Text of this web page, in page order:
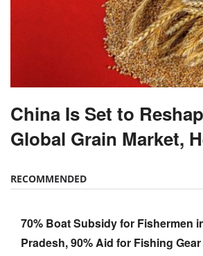
China Is Set to
Global Grain Market,
RECOMMENDED
70% Boat Subsidy for Fishermen
Pradesh, 90% Aid for Fishing Gear